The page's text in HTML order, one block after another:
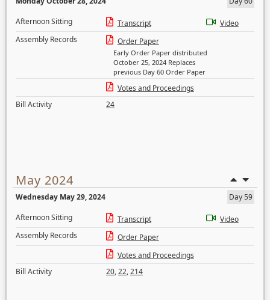
Afternoon Sitting
Transcript
Video
Assembly Records
Order Paper
Early Order Paper distributed
October 25, 2024 Replaces
previous Day 60 Order Paper
Votes and Proceedings
Bill Activity
24
May 2024
Wednesday May 29, 2024
Day 59
Afternoon Sitting
Transcript
Video
Assembly Records
Order Paper
Votes and Proceedings
Bill Activity
20,22,214